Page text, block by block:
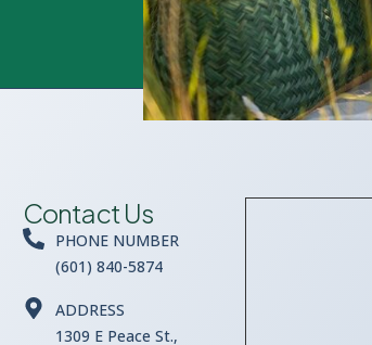
Contact Us
PHONE NUMBER
(601) 840-5874
ADDRESS
1309 E Peace St.,